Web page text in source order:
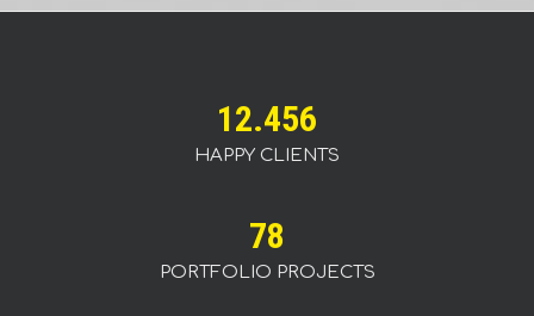
12.456
HAPPY CLIENTS
78
PORTFOLIO PROJECTS